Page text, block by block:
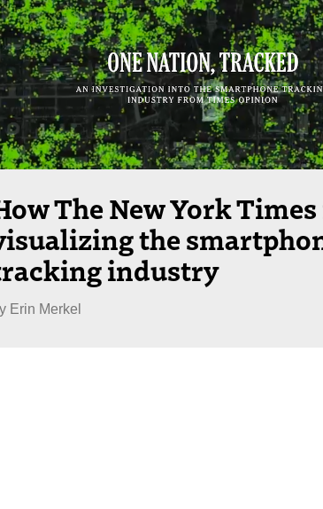
The New York Times
the
industry
Erin Merkel